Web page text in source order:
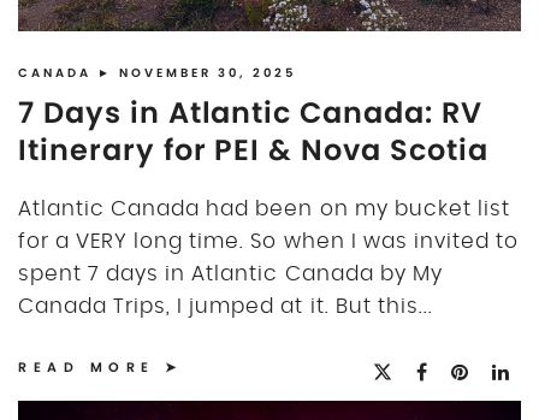
DISCLOSURE
CANADA ► NOVEMBER 30, 2025
7 Days in Atlantic Canada: RV
Itinerary for PEI & Nova Scotia
Atlantic Canada had been on my bucket list
for a VERY long time. So when I was invited to
spent 7 days in Atlantic Canada by My
Canada Trips, I jumped at it. But this...
READ MORE